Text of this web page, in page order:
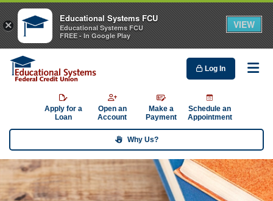
Log In
Apply for a
Loan
Open an
Account
Make a
Payment
Schedule an
Appointment
Why Us?
×
Educational Systems FCU
Educational Systems FCU
FREE - In Google Play
VIEW